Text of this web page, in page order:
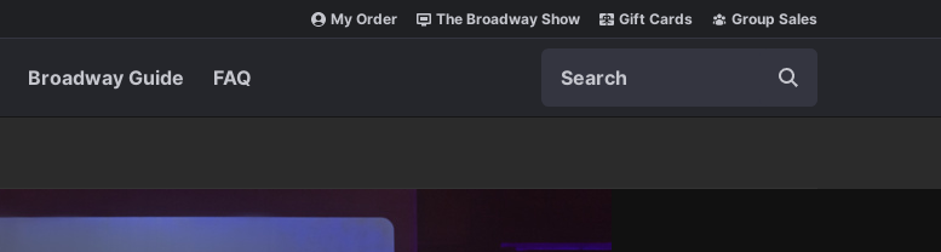
My Order The Broadway Show Gift Cards Group Sales
Broadway Guide FAQ